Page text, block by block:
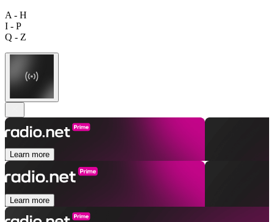
A - H
I - P
Q - Z
Learn more
Learn more